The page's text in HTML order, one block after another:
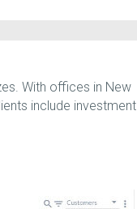
With offices in New
include investment